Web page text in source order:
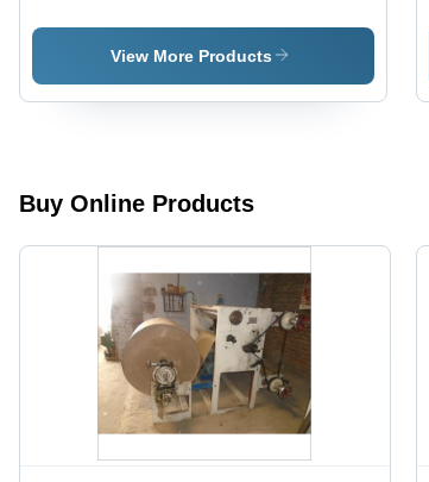
Tube
Tube
Labeling
Tube
Spiral
Machine
View More Products
Buy Online Products